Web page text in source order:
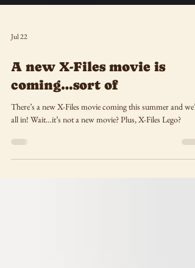
Jul 22
A new X-Files movie is
coming…sort of
There’s a new X-Files movie coming this summer and